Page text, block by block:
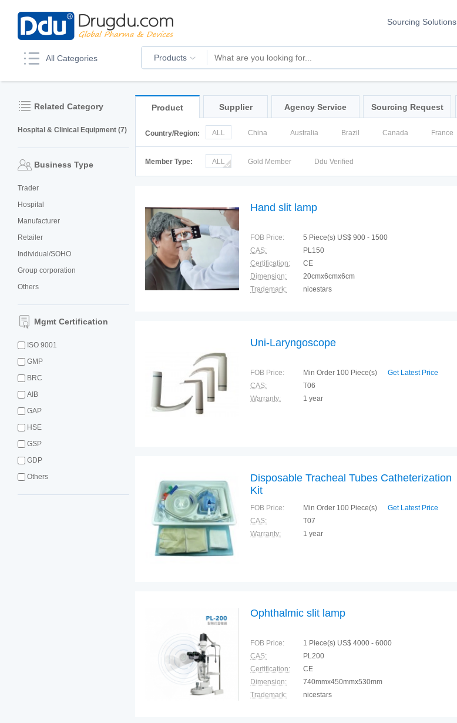
Sourcing Solutions
All Categories Products
Related Category
Hospital & Clinical Equipment (7)
Business Type
Trader
Hospital
Manufacturer
Retailer
Individual/SOHO
Group corporation
Others
Mgmt Certification
ISO 9001
GMP
BRC
AIB
GAP
HSE
GSP
GDP
Others
Product Supplier Agency Service Sourcing Request
Country/Region: ALL China Australia Brazil Canada France
Member Type: ALL Gold Member Ddu Verified
Hand slit lamp
FOB Price:
5 Piece(s) US$ 900 - 1500
CAS:
PL150
Certification:
CE
Dimension:
20cmx6cmx6cm
Trademark:
nicestars
Uni-Laryngoscope
FOB Price: Min Order 100 Piece(s) Get Latest Price
CAS:
T06
Warranty:
1 year
Disposable Tracheal Tubes Catheterization
Kit
FOB Price: Min Order 100 Piece(s) Get Latest Price
CAS:
T07
Warranty:
1 year
Ophthalmic slit lamp
FOB Price:
1 Piece(s) US$ 4000 - 6000
CAS:
PL200
Certification:
CE
Dimension:
740mmx450mmx530mm
Trademark:
nicestars